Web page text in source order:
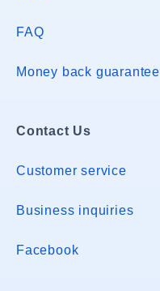
FAQ
Money back guarantee
Contact Us
Customer service
Business inquiries
Facebook